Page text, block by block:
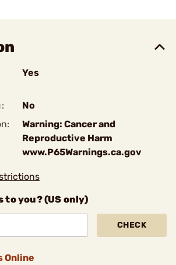
Yes
No
Warning: Cancer and
Reproductive Harm
www.P65Warnings.ca.gov
to you? (US only)
CHECK
Online